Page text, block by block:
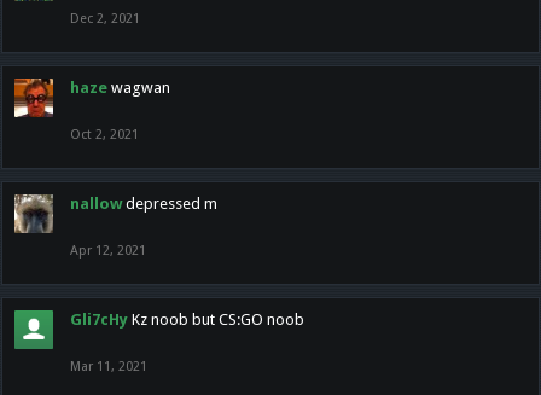
Dec 2, 2021
haze wagwan
Oct 2, 2021
nallow depressed m
Apr 12, 2021
Gli7cHy Kz noob but CS:GO noob
Mar 11, 2021